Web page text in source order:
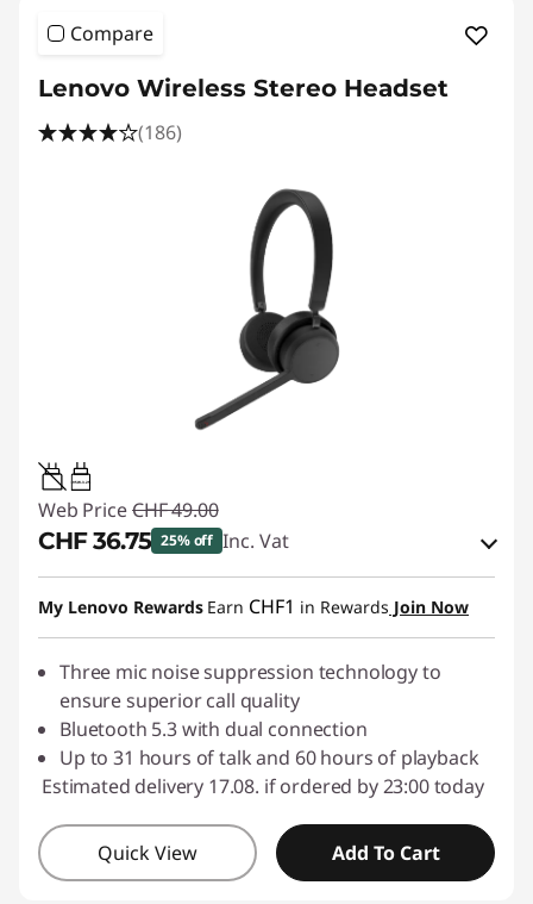
Compare
Lenovo Wireless Stereo Headset
(186)
0.95W-3.25W
Web Price CHF 49.00
CHF 36.75 25% off Inc. Vat
eCoupon Savings :-CHF 12.25
Use eCoupon :SALES
My Lenovo Rewards Earn CHF1 in Rewards Join Now
Three mic noise suppression technology to
ensure superior call quality
Bluetooth 5.3 with dual connection
Up to 31 hours of talk and 60 hours of playback
Estimated delivery 17.08. if ordered by 23:00 today
Quick View Add To Cart